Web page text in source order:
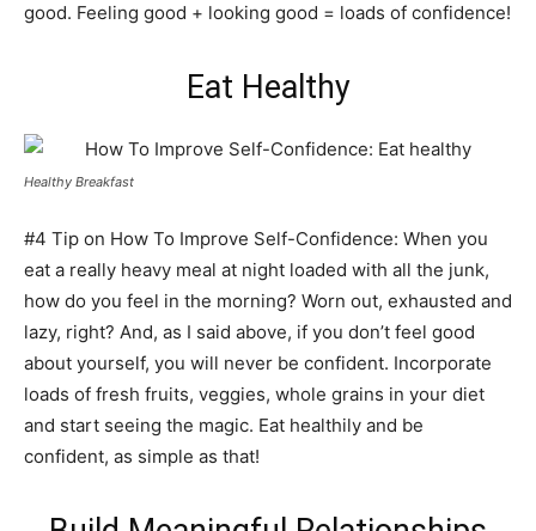
good. Feeling good + looking good = loads of confidence!
Eat Healthy
Healthy Breakfast
#4 Tip on How To Improve Self-Confidence: When you
eat a really heavy meal at night loaded with all the junk,
how do you feel in the morning? Worn out, exhausted and
lazy, right? And, as I said above, if you don’t feel good
about yourself, you will never be confident. Incorporate
loads of fresh fruits, veggies, whole grains in your diet
and start seeing the magic. Eat healthily and be
confident, as simple as that!